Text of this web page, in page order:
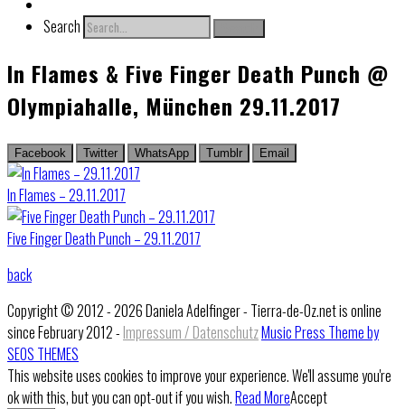
Search
In Flames & Five Finger Death Punch @
Olympiahalle, München 29.11.2017
Facebook Twitter WhatsApp Tumblr Email
In Flames – 29.11.2017
Five Finger Death Punch – 29.11.2017
back
Copyright © 2012 - 2026 Daniela Adelfinger - Tierra-de-Oz.net is online
since February 2012 - Impressum / DatenschutzMusic Press Theme by
SEOS THEMES
This website uses cookies to improve your experience. We'll assume you're
ok with this, but you can opt-out if you wish.Read MoreAccept